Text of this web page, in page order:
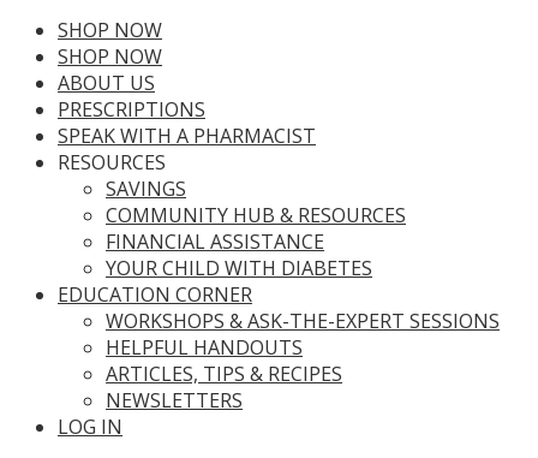
SHOP NOW
SHOP NOW
ABOUT US
PRESCRIPTIONS
SPEAK WITH A PHARMACIST
RESOURCES
SAVINGS
COMMUNITY HUB & RESOURCES
FINANCIAL ASSISTANCE
YOUR CHILD WITH DIABETES
EDUCATION CORNER
WORKSHOPS & ASK-THE-EXPERT SESSIONS
HELPFUL HANDOUTS
ARTICLES, TIPS & RECIPES
NEWSLETTERS
LOG IN